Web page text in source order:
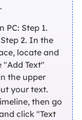
PC: Step 1.
2. In the
locate and
"Add Text"
the upper
your text.
then go
click "Text